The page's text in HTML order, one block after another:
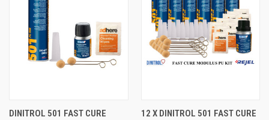
DINITROL 501 FAST CURE
12 X DINITROL 501 FAST CURE